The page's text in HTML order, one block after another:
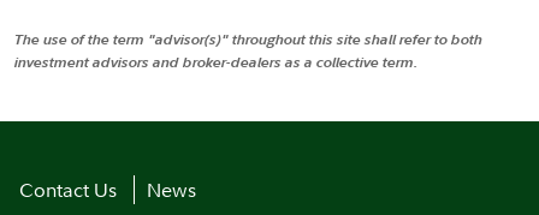
The use of the term "advisor(s)" throughout this site shall refer to both
investment advisors and broker-dealers as a collective term.
Contact Us
News